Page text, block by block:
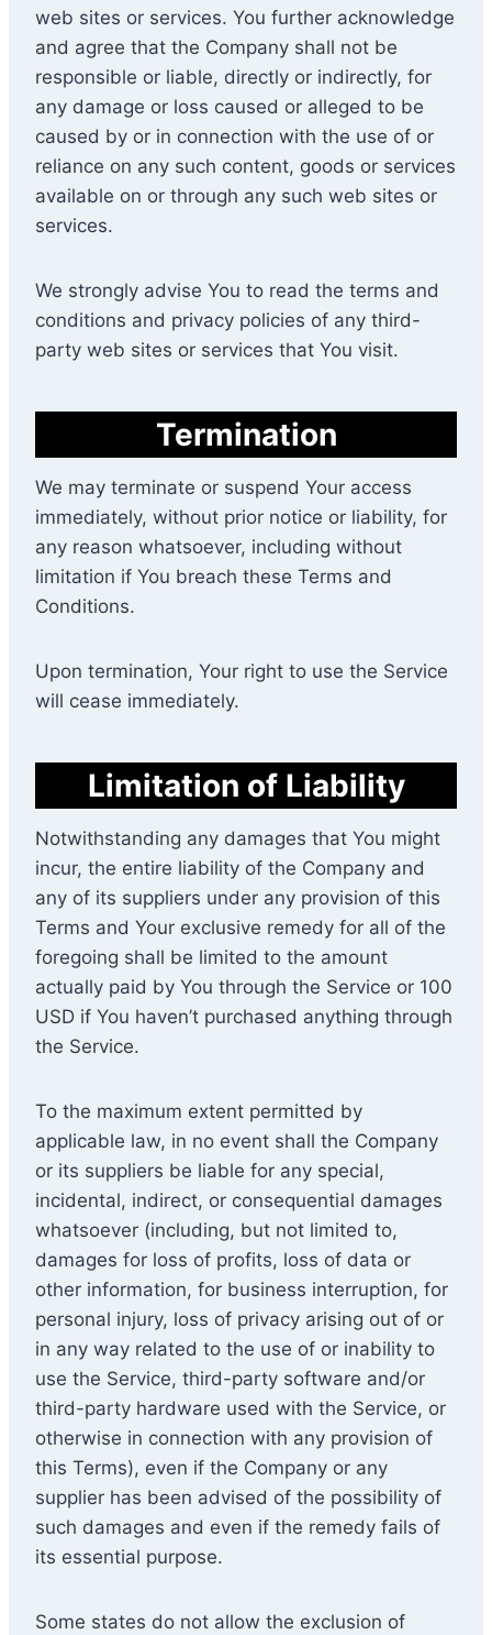
web sites or services. You further acknowledge
and agree that the Company shall not be
responsible or liable, directly or indirectly, for
any damage or loss caused or alleged to be
caused by or in connection with the use of or
reliance on any such content, goods or services
available on or through any such web sites or
services.
We strongly advise You to read the terms and
conditions and privacy policies of any third-
party web sites or services that You visit.
Termination
We may terminate or suspend Your access
immediately, without prior notice or liability, for
any reason whatsoever, including without
limitation if You breach these Terms and
Conditions.
Upon termination, Your right to use the Service
will cease immediately.
Limitation of Liability
Notwithstanding any damages that You might
incur, the entire liability of the Company and
any of its suppliers under any provision of this
Terms and Your exclusive remedy for all of the
foregoing shall be limited to the amount
actually paid by You through the Service or 100
USD if You haven’t purchased anything through
the Service.
To the maximum extent permitted by
applicable law, in no event shall the Company
or its suppliers be liable for any special,
incidental, indirect, or consequential damages
whatsoever (including, but not limited to,
damages for loss of profits, loss of data or
other information, for business interruption, for
personal injury, loss of privacy arising out of or
in any way related to the use of or inability to
use the Service, third-party software and/or
third-party hardware used with the Service, or
otherwise in connection with any provision of
this Terms), even if the Company or any
supplier has been advised of the possibility of
such damages and even if the remedy fails of
its essential purpose.
Some states do not allow the exclusion of